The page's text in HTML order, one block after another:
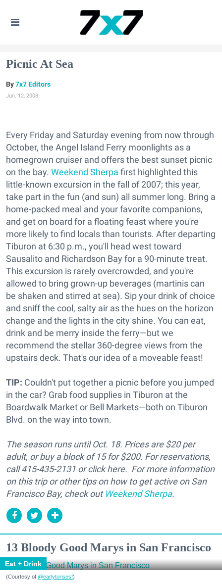
Picnic At Sea
7x7 Editors
Jun. 12, 2008
Every Friday and Saturday evening from now through
October, the Angel Island Ferry moonlights as a
homegrown cruiser and offers the best sunset picnic
on the bay. Weekend Sherpa first highlighted this
little-known excursion in the fall of 2007; this year,
take part in the fun (and sun) all summer long. Bring a
home-packed meal and your favorite companions,
and get on board for a floating feast where you're
more likely to find locals than tourists. After departing
Tiburon at 6:30 p.m., you'll head west toward
Sausalito and Richardson Bay for a 90-minute treat.
This excursion is rarely overcrowded, and you're
allowed to bring grown-up beverages (martinis can
be shaken and stirred at sea). Sip your drink of choice
and sniff the cool, salty air as the hues on the horizon
change and the lights in the city shine. You can eat,
drink and be merry inside the ferry—but we
recommend the stellar 360-degree views from the
upstairs deck. That's our idea of a moveable feast!
TIP: Couldn't put together a picnic before you jumped
in the car? Grab food supplies in Tiburon at the
Boardwalk Market or Bell Markets—both on Tiburon
Blvd. on the way into town.
The season runs until Oct. 18. Prices are $20 per
adult, or buy a block of 15 for $200. For reservations,
call 415-435-2131 or click here. For more information
on this trip or other tips on how to get active on San
Francisco Bay, check out Weekend Sherpa.
13 Bloody Good Marys in San Francisco
Eat + Drink
(Courtesy of @earlytorisesf)